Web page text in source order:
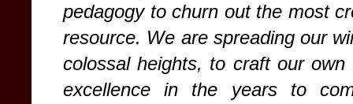
pedagogy to churn out the most
resource. We are spreading our
colossal heights, to craft our
excellence in the years to